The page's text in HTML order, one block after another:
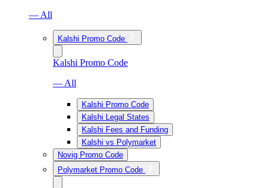
— All
Kalshi Promo Code
Kalshi Promo Code
— All
Kalshi Promo Code
Kalshi Legal States
Kalshi Fees and Funding
Kalshi vs Polymarket
Novig Promo Code
Polymarket Promo Code